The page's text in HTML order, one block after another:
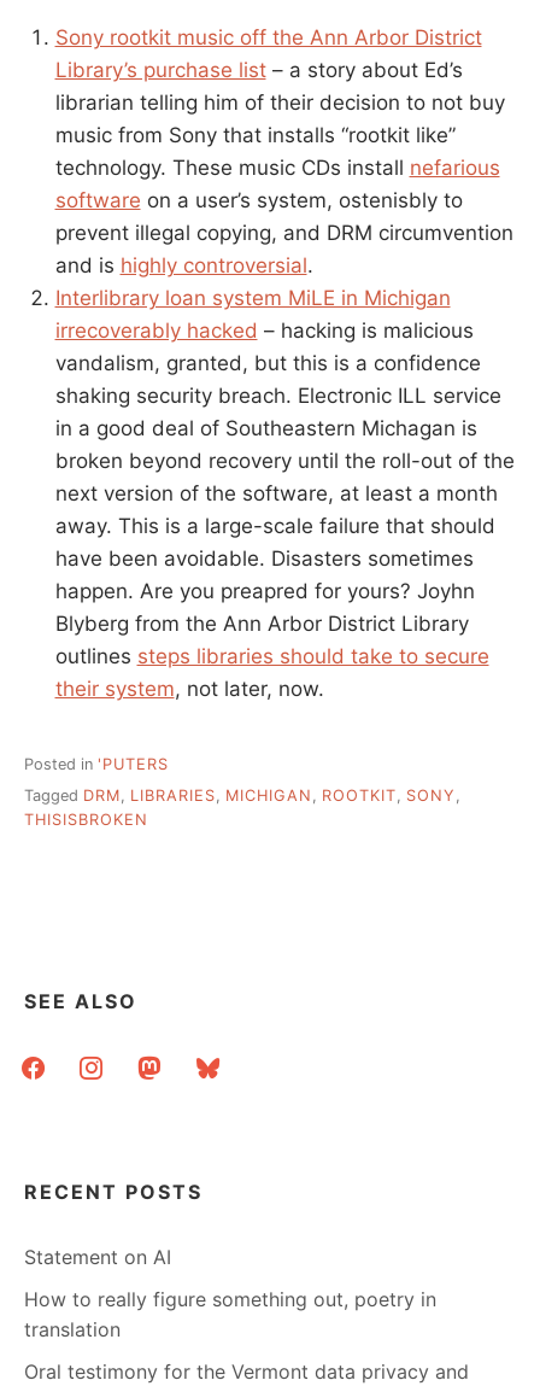
Sony rootkit music off the Ann Arbor District
Library’s purchase list– a story about Ed’s
librarian telling him of their decision to not buy
music from Sony that installs “rootkit like”
technology. These music CDs install nefarious
software on a user’s system, ostenisbly to
prevent illegal copying, and DRM circumvention
and is highly controversial.
Interlibrary loan system MiLE in Michigan
irrecoverably hacked – hacking is malicious
vandalism, granted, but this is a confidence
shaking security breach. Electronic ILL service
in a good deal of Southeastern Michagan is
broken beyond recovery until the roll-out of the
next version of the software, at least a month
away. This is a large-scale failure that should
have been avoidable. Disasters sometimes
happen. Are you preapred for yours? Joyhn
Blyberg from the Ann Arbor District Library
outlines steps libraries should take to secure
their system, not later, now.
Posted in 'PUTERS
Tagged DRM, LIBRARIES, MICHIGAN , ROOTKIT, SONY ,
THISISBROKEN
SEE ALSO
facebookinstagrammastodonbluesky
RECENT POSTS
Statement on AI
How to really figure something out, poetry in
translation
Oral testimony for the Vermont data privacy and